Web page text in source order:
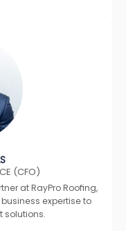
(CFO)
at RayPro Roofing,
expertise to
solutions.